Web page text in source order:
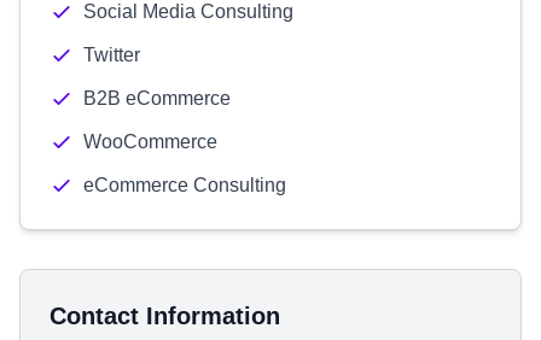
Social Media Consulting
Twitter
B2B eCommerce
WooCommerce
eCommerce Consulting
Contact Information